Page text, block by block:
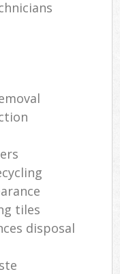
tiles
disposal